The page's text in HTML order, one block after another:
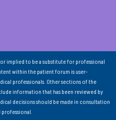
implied to be a substitute for professional
within the patient forum is user-
professionals. Other sections of the
information that has been reviewed by
decisions should be made in consultation